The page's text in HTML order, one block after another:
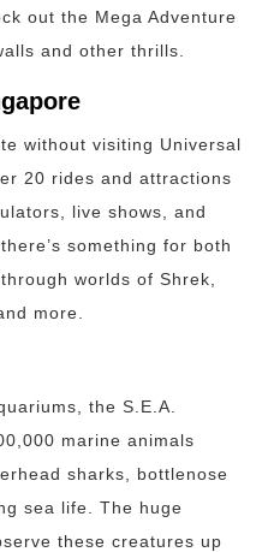
out the Mega Adventure
and other thrills.
without visiting Universal
20 rides and attractions
live shows, and
something for both
worlds of Shrek,
more.
the S.E.A.
marine animals
sharks, bottlenose
sea life. The huge
these creatures up